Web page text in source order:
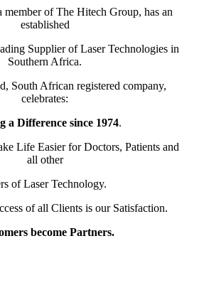
member of The Hitech Group, has an
established
Supplier of Laser Technologies in
Southern Africa.
South African registered company,
celebrates:
a Difference since 1974.
Life Easier for Doctors, Patients and
all other
of Laser Technology.
of all Clients is our Satisfaction.
become Partners.